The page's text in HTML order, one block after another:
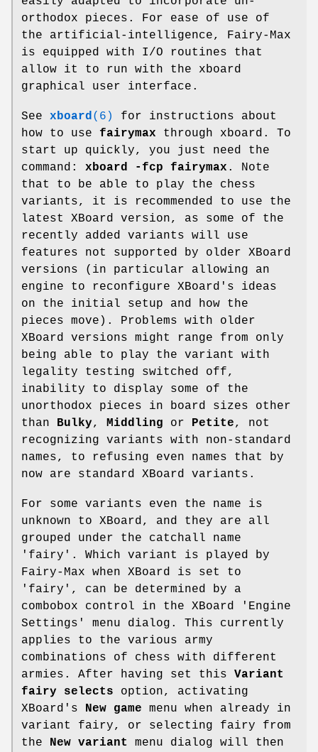
orthodox pieces. For ease of use of
the artificial-intelligence, Fairy-Max
is equipped with I/O routines that
allow it to run with the xboard
graphical user interface.
See xboard (6)
for instructions about
how to use fairymax through xboard. To
start up quickly, you just need the
command: xboard -fcp fairymax . Note
that to be able to play the chess
variants, it is recommended to use the
latest XBoard version, as some of the
recently added variants will use
features not supported by older XBoard
versions (in particular allowing an
engine to reconfigure XBoard's ideas
on the initial setup and how the
pieces move). Problems with older
XBoard versions might range from only
being able to play the variant with
legality testing switched off,
inability to display some of the
unorthodox pieces in board sizes other
than
Bulky, Middling or Petite, not
recognizing variants with non-standard
names, to refusing even names that by
now are standard XBoard variants.
For some variants even the name is
unknown to XBoard, and they are all
grouped under the catchall name
'fairy'. Which variant is played by
Fairy-Max when XBoard is set to
'fairy', can be determined by a
combobox control in the XBoard 'Engine
Settings' menu dialog. This currently
applies to the various army
combinations of chess with different
armies. After having set this Variant
fairy selects option, activating
XBoard's
New game menu when already in
variant fairy, or selecting fairy from
the
New variant
menu dialog will then